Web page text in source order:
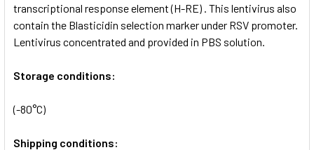
transcriptional response element (H-RE) . This lentivirus also
contain the Blasticidin selection marker under RSV promoter.
Lentivirus concentrated and provided in PBS solution.
Storage conditions:
(-80°C)
Shipping conditions: